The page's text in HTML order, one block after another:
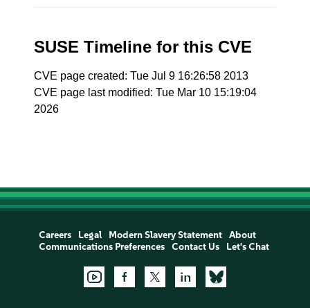
SUSE Timeline for this CVE
CVE page created: Tue Jul 9 16:26:58 2013
CVE page last modified: Tue Mar 10 15:19:04
2026
Careers Legal Modern Slavery Statement
About
Communications Preferences
Contact Us Let's Chat